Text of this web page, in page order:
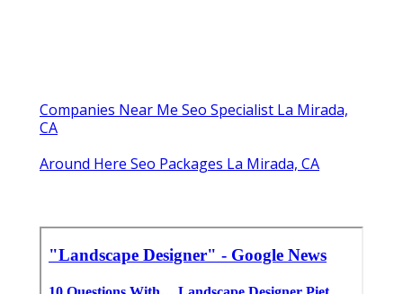
Companies Near Me Seo Specialist La Mirada,
CA
Around Here Seo Packages La Mirada, CA